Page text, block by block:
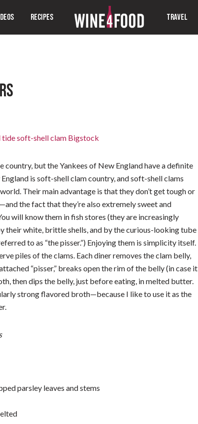
RECIPES TRAVEL
country, but the Yankees of New England have a definite
is soft-shell clam country, and soft-shell clams
Their main advantage is that they don’t get tough or
the fact that they’re also extremely sweet and
will know them in fish stores (they are increasingly
their white, brittle shells, and by the curious-looking tube
to as “the pisser.”) Enjoying them is simplicity itself.
piles of the clams. Each diner removes the clam belly,
“pisser,” breaks open the rim of the belly (in case it
then dips the belly, just before eating, in melted butter.
strong flavored broth—because I like to use it as the
parsley leaves and stems